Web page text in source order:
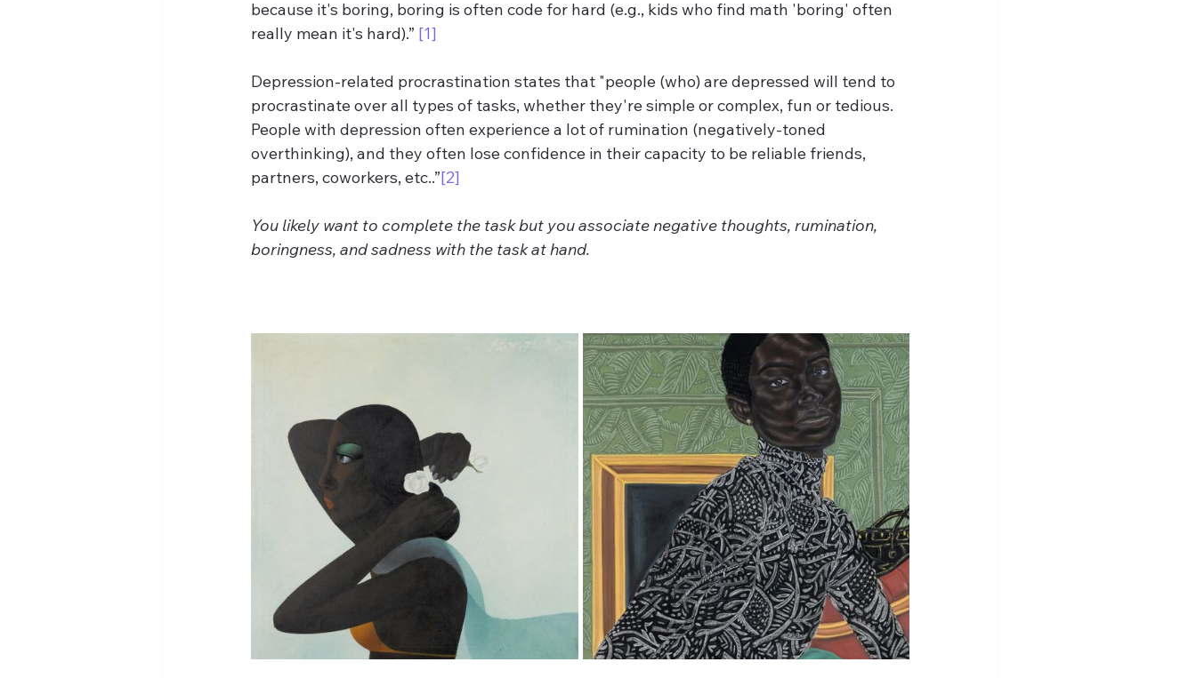
because it's boring, boring is often code for hard (e.g., kids who find math 'boring' often
really mean it's hard).” [1]
Depression-related procrastination states that "people (who) are depressed will tend to
procrastinate over all types of tasks, whether they're simple or complex, fun or tedious.
People with depression often experience a lot of rumination (negatively-toned
overthinking), and they often lose confidence in their capacity to be reliable friends,
partners, coworkers, etc..”[2]
You likely want to complete the task but you associate negative thoughts, rumination,
boringness, and sadness with the task at hand.